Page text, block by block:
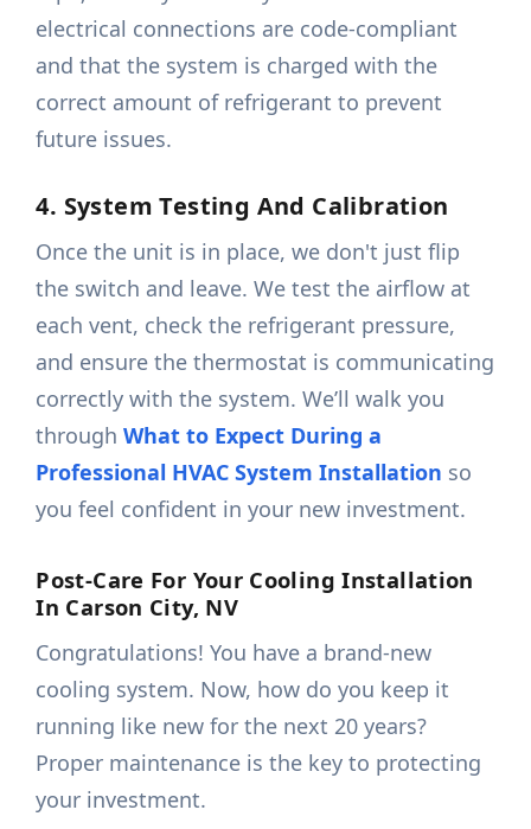
electrical connections are code-compliant
and that the system is charged with the
correct amount of refrigerant to prevent
future issues.
4. System Testing And Calibration
Once the unit is in place, we don't just flip
the switch and leave. We test the airflow at
each vent, check the refrigerant pressure,
and ensure the thermostat is communicating
correctly with the system. We’ll walk you
throughWhat to Expect During a
Professional HVAC System Installation so
you feel confident in your new investment.
Post-Care For Your Cooling Installation
In Carson City, NV
Congratulations! You have a brand-new
cooling system. Now, how do you keep it
running like new for the next 20 years?
Proper maintenance is the key to protecting
your investment.